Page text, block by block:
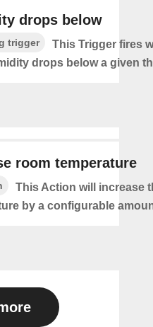
drops below
trigger
This Trigger fires
drops below a given
room temperature
This Action will increase
by a configurable